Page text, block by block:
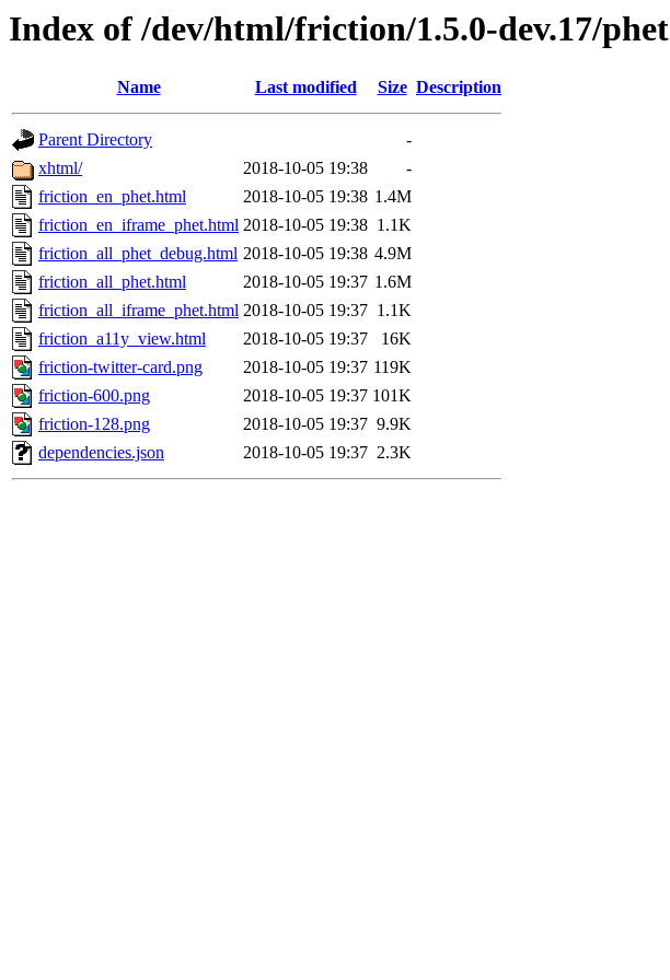
Index of /dev/html/friction/1.5.0-dev.17/phet
Name Last modified Size Description
Parent Directory
-
xhtml/
2018-10-05 19:38
-
friction_en_phet.html
2018-10-05 19:38 1.4M
friction_en_iframe_phet.html 2018-10-05 19:38 1.1K
friction_all_phet_debug.html 2018-10-05 19:38 4.9M
friction_all_phet.html
2018-10-05 19:37 1.6M
friction_all_iframe_phet.html 2018-10-05 19:37 1.1K
friction_a11y_view.html
2018-10-05 19:37
16K
friction-twitter-card.png
2018-10-05 19:37 119K
friction-600.png
2018-10-05 19:37 101K
friction-128.png
2018-10-05 19:37 9.9K
dependencies.json
2018-10-05 19:37 2.3K